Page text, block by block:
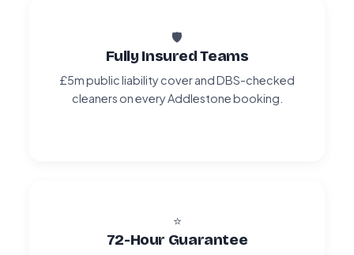
🛡️
Fully Insured Teams
£5m public liability cover and DBS-checked
cleaners on every Addlestone booking.
⭐
72-Hour Guarantee